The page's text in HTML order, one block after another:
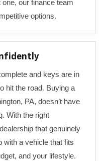
our finance team
options.
and keys are in
hit the road. Buying a
PA, doesn’t have
With the right
that genuinely
with a vehicle that fits
and your lifestyle.